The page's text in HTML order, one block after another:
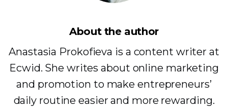
About the author
Anastasia Prokofieva is a content writer at
Ecwid. She writes about online marketing
and promotion to make entrepreneurs’
daily routine easier and more rewarding.